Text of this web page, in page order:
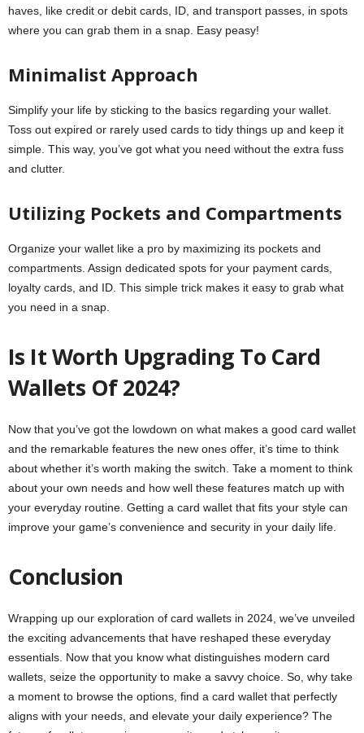
haves, like credit or debit cards, ID, and transport passes, in spots
where you can grab them in a snap. Easy peasy!
Minimalist Approach
Simplify your life by sticking to the basics regarding your wallet.
Toss out expired or rarely used cards to tidy things up and keep it
simple. This way, you’ve got what you need without the extra fuss
and clutter.
Utilizing Pockets and Compartments
Organize your wallet like a pro by maximizing its pockets and
compartments. Assign dedicated spots for your payment cards,
loyalty cards, and ID. This simple trick makes it easy to grab what
you need in a snap.
Is It Worth Upgrading To Card
Wallets Of 2024?
Now that you’ve got the lowdown on what makes a good card wallet
and the remarkable features the new ones offer, it’s time to think
about whether it’s worth making the switch. Take a moment to think
about your own needs and how well these features match up with
your everyday routine. Getting a card wallet that fits your style can
improve your game’s convenience and security in your daily life.
Conclusion
Wrapping up our exploration of card wallets in 2024, we’ve unveiled
the exciting advancements that have reshaped these everyday
essentials. Now that you know what distinguishes modern card
wallets, seize the opportunity to make a savvy choice. So, why take
a moment to browse the options, find a card wallet that perfectly
aligns with your needs, and elevate your daily experience? The